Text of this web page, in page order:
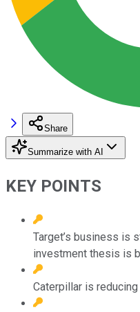
Share
Summarize with AI
KEY POINTS
Target’s business is
investment thesis is
Caterpillar is